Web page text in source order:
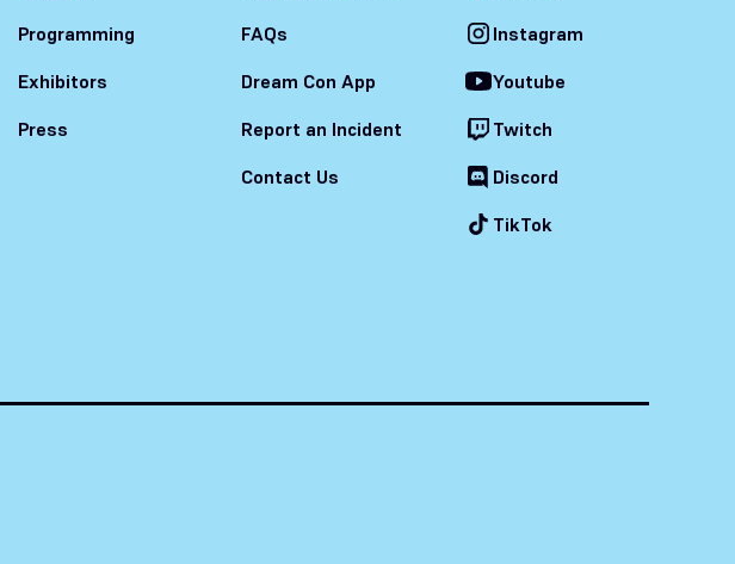
Programming
Exhibitors
Press
FAQs
Dream Con App
Report an Incident
Contact Us
Instagram
Youtube
Twitch
Discord
TikTok